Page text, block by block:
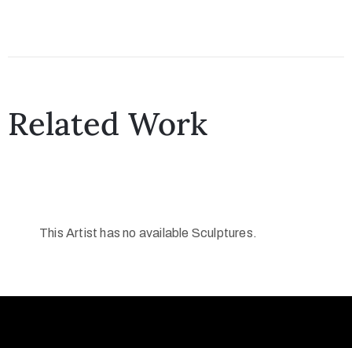
Related Work
This Artist has no available Sculptures.